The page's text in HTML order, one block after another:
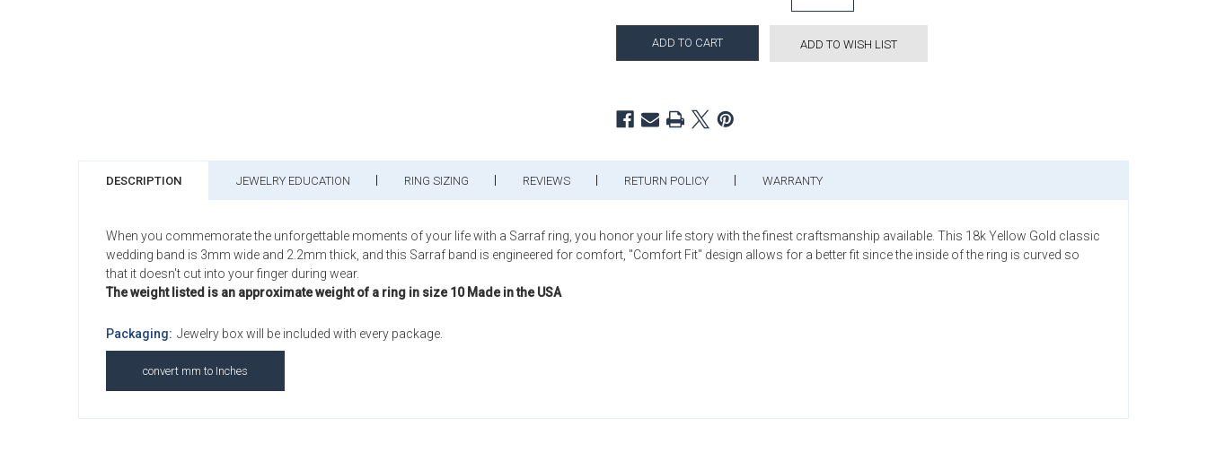
ADD TO WISH LIST
DESCRIPTION JEWELRY EDUCATION RING SIZING REVIEWS RETURN POLICY WARRANTY
When you commemorate the unforgettable moments of your life with a Sarraf ring, you honor your life story with the finest craftsmanship available. This 18k Yellow Gold classic
wedding band is 3mm wide and 2.2mm thick, and this Sarraf band is engineered for comfort, "Comfort Fit" design allows for a better fit since the inside of the ring is curved so
that it doesn't cut into your finger during wear.
The weight listed is an approximate weight of a ring in size 10 Made in the USA
Packaging: Jewelry box will be included with every package.
convert mm to Inches